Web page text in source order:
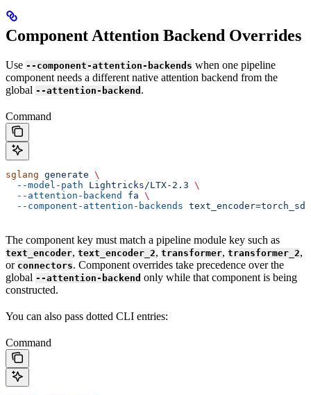
Component Attention Backend Overrides
Use --component-attention-backends when one pipeline
component needs a different native attention backend from the
global --attention-backend .
Command
sglang generate \
  --model-path
Lightricks/LTX-2.3 \
  --attention-backend
fa \
  --component-attention-backends
The component key must match a pipeline module key such as
text_encoder, text_encoder_2, transformer, transformer_2,
or connectors. Component overrides take precedence over the
global --attention-backend only while that component is being
constructed.
You can also pass dotted CLI entries:
Command